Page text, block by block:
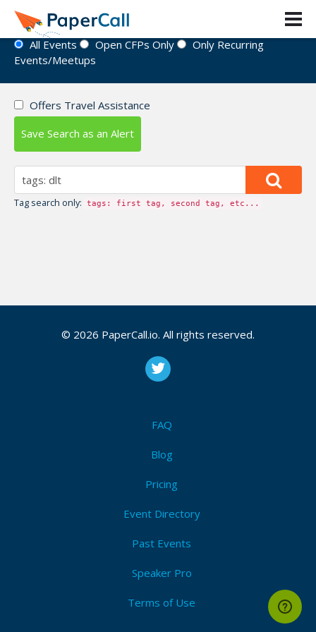
Event Directory
All Events Open CFPs Only
Only Recurring
Events/Meetups
Offers Travel Assistance
Save Search as an Alert
Tag search only: tags: first tag, second tag, etc...
© 2026 PaperCall.io. All rights reserved.
FAQ
Blog
Pricing
Event Directory
Past Events
Speaker Pro
Terms of Use